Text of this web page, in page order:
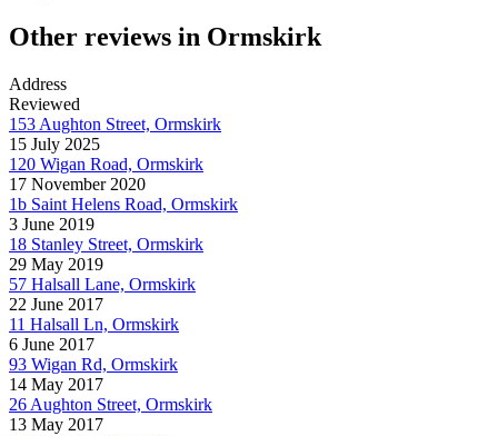
Other reviews in Ormskirk
Address
Reviewed
153 Aughton Street, Ormskirk
15 July 2025
120 Wigan Road, Ormskirk
17 November 2020
1b Saint Helens Road, Ormskirk
3 June 2019
18 Stanley Street, Ormskirk
29 May 2019
57 Halsall Lane, Ormskirk
22 June 2017
11 Halsall Ln, Ormskirk
6 June 2017
93 Wigan Rd, Ormskirk
14 May 2017
26 Aughton Street, Ormskirk
13 May 2017